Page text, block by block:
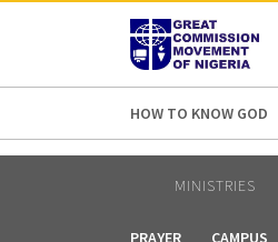
AFRICA ASIA
HOW TO KNOW GOD
MINISTRIES
PRAYER CAMPUS